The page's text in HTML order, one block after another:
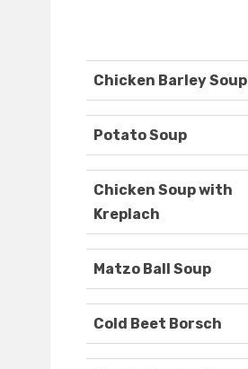
Chicken Barley Soup
Potato Soup
Chicken Soup with
Kreplach
Matzo Ball Soup
Cold Beet Borsch